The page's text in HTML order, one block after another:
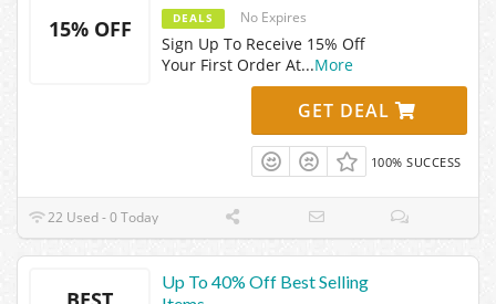
15% OFF DEALS No Expires
Sign Up To Receive 15% Off
Your First Order At...More
GET DEAL
100% SUCCESS
22 Used - 0 Today
Up To 40% Off Best Selling